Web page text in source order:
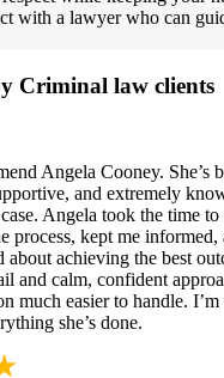
with a lawyer who can
Criminal law clients
Angela Cooney. She’s
and extremely
Angela took the time to
process, kept me informed,
about achieving the best
and calm, confident
much easier to handle.
she’s done.